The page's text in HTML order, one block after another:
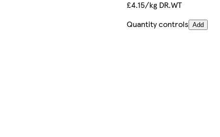
£4.15/kg DR.WT
Quantity controls Add